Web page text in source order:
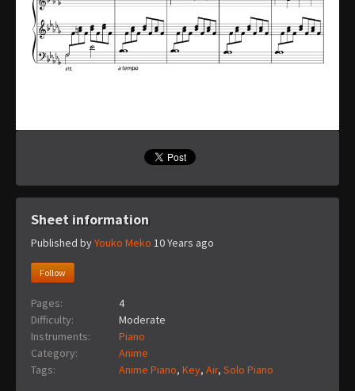
Sheet information
Published byYouko Meko 10 Years ago
Follow
Pages:
4
Difficulty:
Moderate
Instruments:
Piano
Category:
Anime
Tags:
Anime Piano, Key, Air, Solo Piano